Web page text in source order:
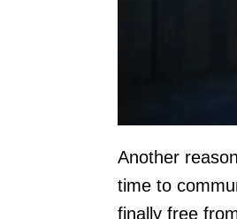
Another
time to
finally free